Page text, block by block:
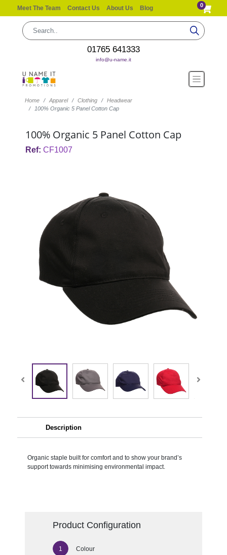
Meet The Team Contact Us About Us Blog 0
01765 641333
info@u-name.it
Home Apparel Clothing
Headwear
100% Organic 5 Panel Cotton Cap
100% Organic 5 Panel Cotton Cap
Ref: CF1007
Description
Organic staple built for comfort and to show your brand’s
support towards minimising environmental impact.
Product Configuration
Colour